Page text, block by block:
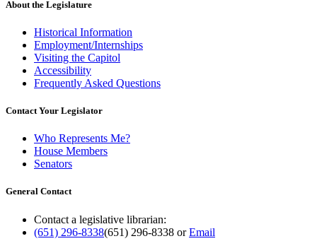
About the Legislature
Historical Information
Employment/Internships
Visiting the Capitol
Accessibility
Frequently Asked Questions
Contact Your Legislator
Who Represents Me?
House Members
Senators
General Contact
Contact a legislative librarian:
(651) 296-8338(651) 296-8338 orEmail